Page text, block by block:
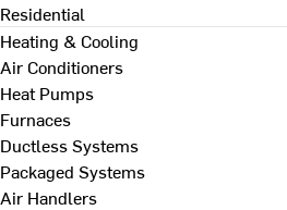
Residential
Heating & Cooling
Air Conditioners
Heat Pumps
Furnaces
Ductless Systems
Packaged Systems
Air Handlers